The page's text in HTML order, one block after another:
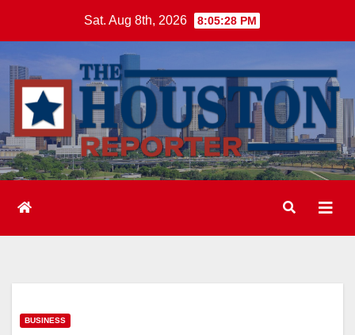
content
Sat. Aug 8th, 2026 8:05:29 PM
BUSINESS